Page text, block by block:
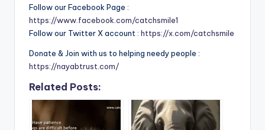
Follow our Facebook Page :
https://www.facebook.com/catchsmile1
Follow our Twitter X account : https://x.com/catchsmile
Donate & Join with us to helping needy people :
https://nayabtrust.com/
Related Posts: